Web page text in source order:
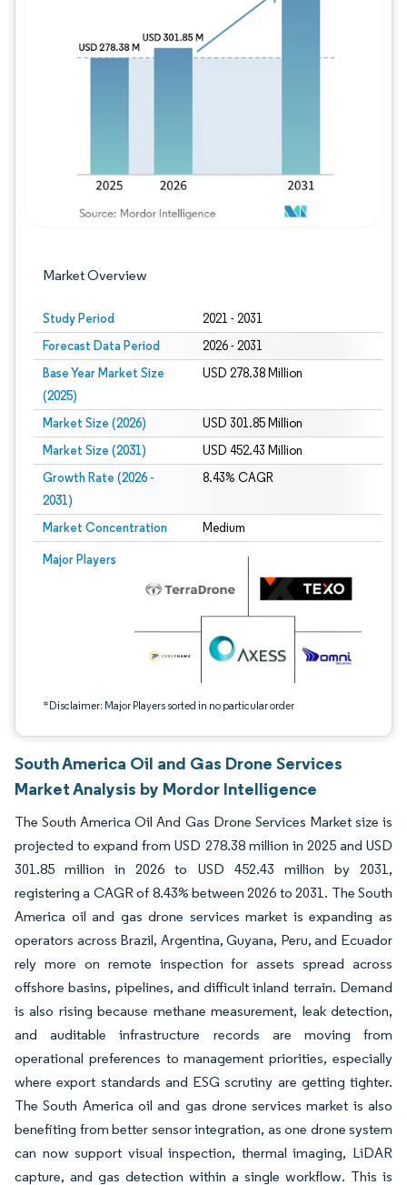
Market Overview
Study Period 2021 - 2031
Forecast Data Period 2026 - 2031
Base Year Market Size
(2025)
USD 278.38 Million
Market Size (2026) USD 301.85 Million
Market Size (2031) USD 452.43 Million
Growth Rate (2026 -
2031)
8.43% CAGR
Market Concentration Medium
Major Players
*Disclaimer: Major Players sorted in no particular order
Image © Mordor Intelligence. Reuse requires attribution under CC BY 4.0.
Image © Mordor Intelligence. Reuse
South America Oil and Gas Drone Services
Market Analysis by Mordor Intelligence
The South America Oil And Gas Drone Services Market size is
projected to expand from USD 278.38 million in 2025 and USD
301.85 million in 2026 to USD 452.43 million by 2031,
registering a CAGR of 8.43% between 2026 to 2031. The South
America oil and gas drone services market is expanding as
operators across Brazil, Argentina, Guyana, Peru, and Ecuador
rely more on remote inspection for assets spread across
offshore basins, pipelines, and difficult inland terrain. Demand
is also rising because methane measurement, leak detection,
and auditable infrastructure records are moving from
operational preferences to management priorities, especially
where export standards and ESG scrutiny are getting tighter.
The South America oil and gas drone services market is also
benefiting from better sensor integration, as one drone system
can now support visual inspection, thermal imaging, LiDAR
capture, and gas detection within a single workflow. This is